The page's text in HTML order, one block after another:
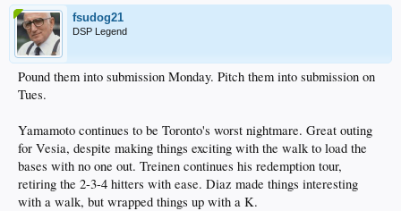
fsudog21
DSP Legend
Pound them into submission Monday. Pitch them into submission on
Tues.
Yamamoto continues to be Toronto's worst nightmare. Great outing
for Vesia, despite making things exciting with the walk to load the
bases with no one out. Treinen continues his redemption tour,
retiring the 2-3-4 hitters with ease. Diaz made things interesting
with a walk, but wrapped things up with a K.